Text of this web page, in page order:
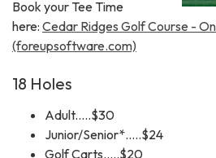
Book your Tee Time
here: Cedar Ridges Golf Course -
(foreupsoftware.com)
18 Holes
Adult.....$30
Junior/Senior*.....$24
Golf Carts.....$20